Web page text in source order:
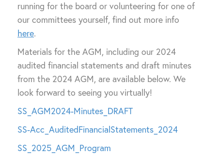
running for the board or volunteering for one of
our committees yourself, find out more info
here.
Materials for the AGM, including our 2024
audited financial statements and draft minutes
from the 2024 AGM, are available below. We
look forward to seeing you virtually!
SS_AGM2024-Minutes_DRAFT
SS-Acc_AuditedFinancialStatements_2024
SS_2025_AGM_Program